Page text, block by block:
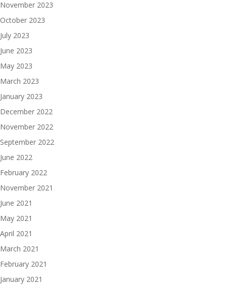
November 2023
October 2023
July 2023
June 2023
May 2023
March 2023
January 2023
December 2022
November 2022
September 2022
June 2022
February 2022
November 2021
June 2021
May 2021
April 2021
March 2021
February 2021
January 2021